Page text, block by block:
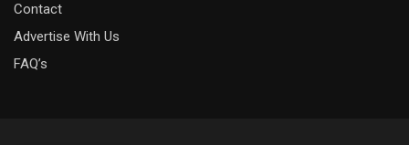
Contact
Advertise With Us
FAQ’s